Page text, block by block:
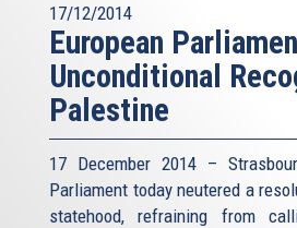
17/12/2014
European
Unconditional
Palestine
17 December 2014 –
Parliament today neutered a
statehood, refraining from